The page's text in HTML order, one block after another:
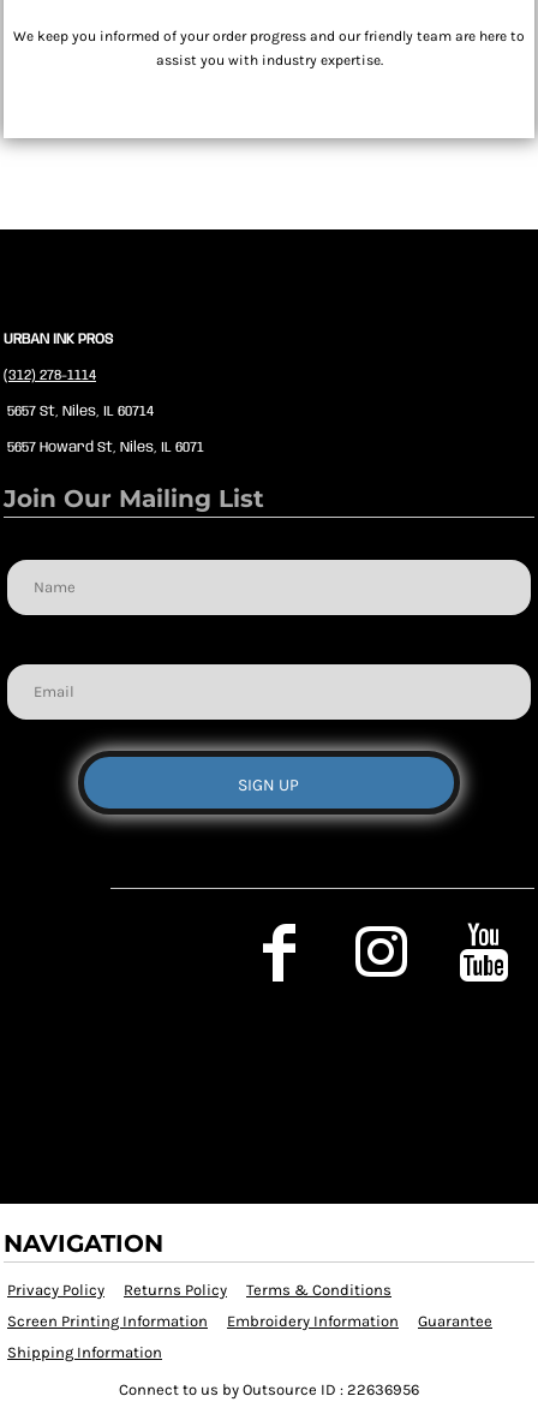
We keep you informed of your order progress and our friendly team are here to
assist you with industry expertise.
URBAN INK PROS
(312) 278-1114
5657 St, Niles, IL 60714
5657 Howard St, Niles, IL 6071
Join Our Mailing List
SIGN UP
NAVIGATION
Privacy Policy Returns Policy
Terms & Conditions
Screen Printing Information
Embroidery Information
Guarantee
Shipping Information
Connect to us by Outsource ID : 22636956